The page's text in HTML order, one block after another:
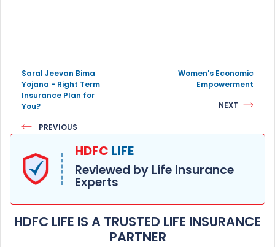
Saral Jeevan Bima
Yojana - Right Term
Insurance Plan for
You?
PREVIOUS
Women's Economic
Empowerment
NEXT
HDFC LIFE
Reviewed by Life Insurance
Experts
HDFC LIFE IS A TRUSTED LIFE INSURANCE
PARTNER